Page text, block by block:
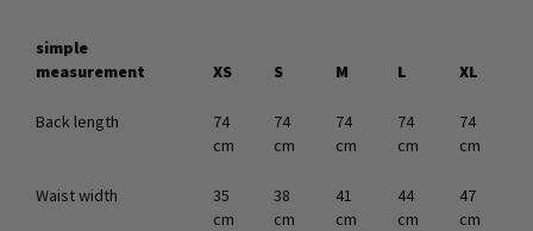
simple
measurement
XS S M L XL
Back length
74
cm
74
cm
74
cm
74
cm
74
cm
Waist width
35
cm
38
cm
41
cm
44
cm
47
cm